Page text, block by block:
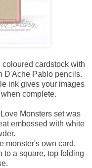
coloured cardstock with
D'Ache Pablo pencils.
ink gives your images
complete.
Monsters set was
embossed with white
monster's own card,
to a square, top folding